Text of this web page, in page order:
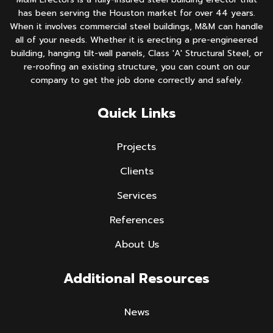
has been serving the Houston market for over 44 years.
When it involves commercial steel buildings, M&M can handle
all of your needs. Whether it is erecting a pre-engineered
building, hanging tilt-wall panels, Class 'A' Structural Steel, or
re-roofing an existing structure, you can count on our
company to get the job done correctly and safely.
Quick Links
Projects
Clients
Services
References
About Us
Additional Resources
News